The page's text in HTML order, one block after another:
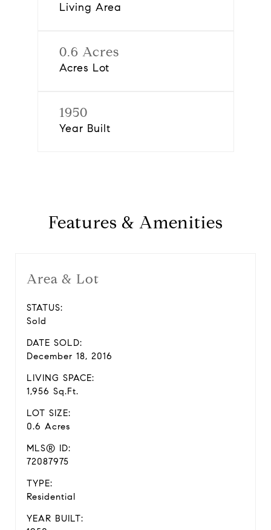
Living Area
0.6 Acres
Acres Lot
1950
Year Built
Features & Amenities
Area & Lot
STATUS:
Sold
DATE SOLD:
December 18, 2016
LIVING SPACE:
1,956 Sq.Ft.
LOT SIZE:
0.6 Acres
MLS® ID:
72087975
TYPE:
Residential
YEAR BUILT: